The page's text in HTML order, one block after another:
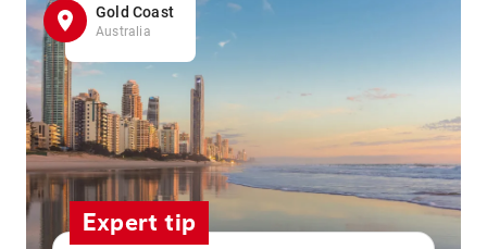
Gold Coast
Australia
Expert tip